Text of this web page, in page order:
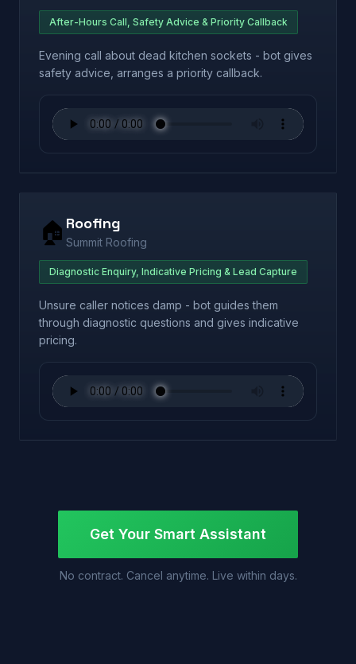
After-Hours Call, Safety Advice & Priority Callback
Evening call about dead kitchen sockets - bot gives
safety advice, arranges a priority callback.
🏠 Roofing
Summit Roofing
Diagnostic Enquiry, Indicative Pricing & Lead Capture
Unsure caller notices damp - bot guides them
through diagnostic questions and gives indicative
pricing.
Get Your Smart Assistant
No contract. Cancel anytime. Live within days.